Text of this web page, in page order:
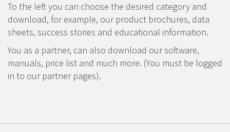
To the left you can choose the desired category and
download, for example, our product brochures, data
sheets, success stories and educational information.
You as a partner, can also download our software,
manuals, price list and much more. (You must be logged
in to our partner pages).